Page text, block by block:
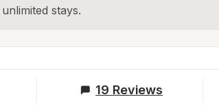
stays.
19 Reviews